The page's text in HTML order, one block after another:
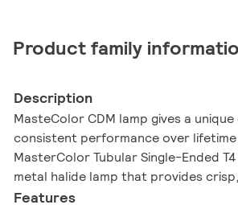
Product family
Description
MasteColor CDM lamp gives a
consistent performance over lifetime
MasterColor Tubular Single-Ended
metal halide lamp that provides
Features